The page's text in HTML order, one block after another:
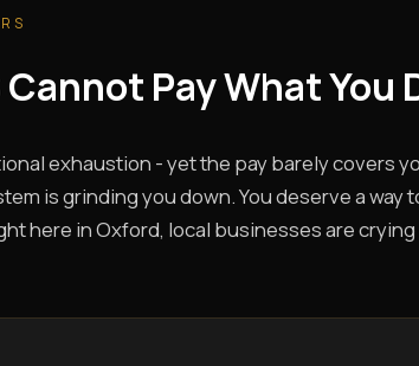
Pay What You
exhaustion - yet the pay barely covers
is grinding you down. You deserve a way
here in Oxford, local businesses are